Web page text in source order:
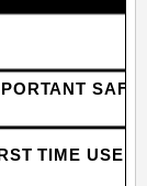
TIME USE